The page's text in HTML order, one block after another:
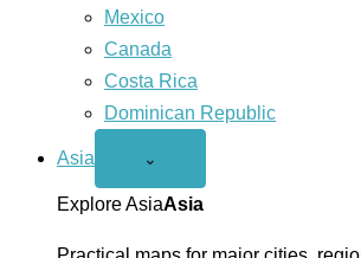
Mexico
Canada
Costa Rica
Dominican Republic
Asia
Open
menu
⌄
Explore AsiaAsia